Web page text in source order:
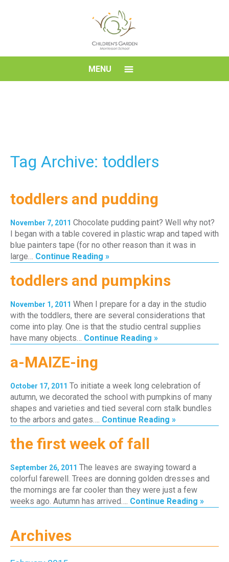
MENU
Tag Archive: toddlers
toddlers and pudding
November 7, 2011 Chocolate pudding paint? Well why not?
I began with a table covered in plastic wrap and taped with
blue painters tape (for no other reason than it was in
large… Continue Reading »
toddlers and pumpkins
November 1, 2011 When I prepare for a day in the studio
with the toddlers, there are several considerations that
come into play. One is that the studio central supplies
have many objects… Continue Reading »
a-MAIZE-ing
October 17, 2011 To initiate a week long celebration of
autumn, we decorated the school with pumpkins of many
shapes and varieties and tied several corn stalk bundles
to the arbors and gates…. Continue Reading »
the first week of fall
September 26, 2011 The leaves are swaying toward a
colorful farewell. Trees are donning golden dresses and
the mornings are far cooler than they were just a few
weeks ago. Autumn has arrived…. Continue Reading »
Archives